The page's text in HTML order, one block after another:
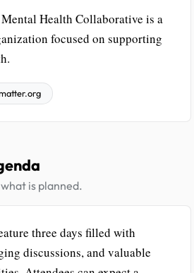
Health Collaborative is a
focused on supporting
is planned.
three days filled with
discussions, and valuable